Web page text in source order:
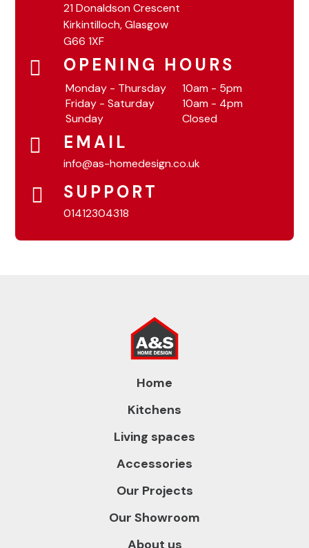
21 Donaldson Crescent
Kirkintilloch, Glasgow
G66 1XF
OPENING HOURS
Monday - Thursday
10am - 5pm
Friday - Saturday
10am - 4pm
Sunday
Closed
EMAIL
info@as-homedesign.co.uk
SUPPORT
01412304318
Home
Kitchens
Living spaces
Accessories
Our Projects
Our Showroom
About us